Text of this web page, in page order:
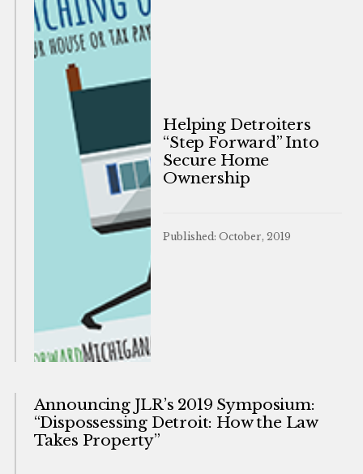
Helping Detroiters
“Step Forward” Into
Secure Home
Ownership
Published: October, 2019
Announcing JLR’s 2019 Symposium:
“Dispossessing Detroit: How the Law
Takes Property”